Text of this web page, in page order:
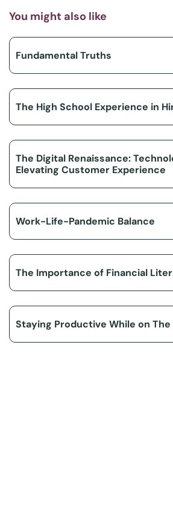
You might also like
Fundamental Truths
The High School Experience in
The Digital Renaissance:
Elevating Customer Experience
Work-Life-Pandemic Balance
The Importance of Financial
Staying Productive While on The